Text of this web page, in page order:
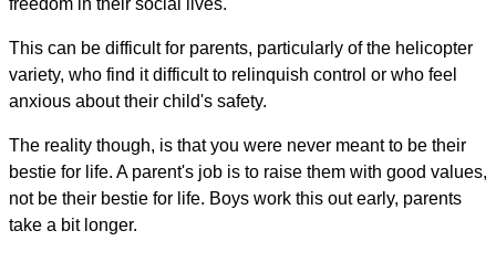
freedom in their social lives.
This can be difficult for parents, particularly of the helicopter
variety, who find it difficult to relinquish control or who feel
anxious about their child's safety.
The reality though, is that you were never meant to be their
bestie for life. A parent's job is to raise them with good values,
not be their bestie for life. Boys work this out early, parents
take a bit longer.